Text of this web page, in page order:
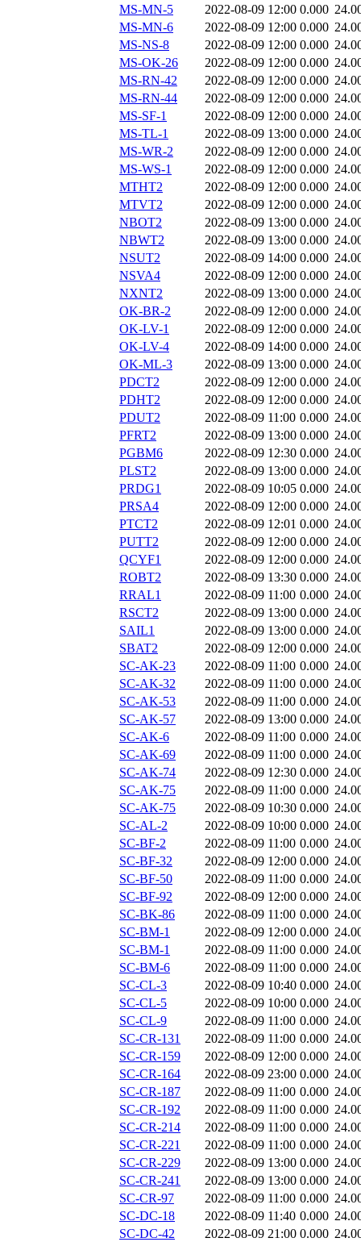
MS-MN-5
2022-08-09 12:00 0.000
MS-MN-6
2022-08-09 12:00 0.000
MS-NS-8
2022-08-09 12:00 0.000
MS-OK-26
2022-08-09 12:00 0.000
MS-RN-42
2022-08-09 12:00 0.000
MS-RN-44
2022-08-09 12:00 0.000
MS-SF-1
2022-08-09 12:00 0.000
MS-TL-1
2022-08-09 13:00 0.000
MS-WR-2
2022-08-09 12:00 0.000
MS-WS-1
2022-08-09 12:00 0.000
MTHT2
2022-08-09 12:00 0.000
MTVT2
2022-08-09 12:00 0.000
NBOT2
2022-08-09 13:00 0.000
NBWT2
2022-08-09 13:00 0.000
NSUT2
2022-08-09 14:00 0.000
NSVA4
2022-08-09 12:00 0.000
NXNT2
2022-08-09 13:00 0.000
OK-BR-2
2022-08-09 12:00 0.000
OK-LV-1
2022-08-09 12:00 0.000
OK-LV-4
2022-08-09 14:00 0.000
OK-ML-3
2022-08-09 13:00 0.000
PDCT2
2022-08-09 12:00 0.000
PDHT2
2022-08-09 12:00 0.000
PDUT2
2022-08-09 11:00 0.000
PFRT2
2022-08-09 13:00 0.000
PGBM6
2022-08-09 12:30 0.000
PLST2
2022-08-09 13:00 0.000
PRDG1
2022-08-09 10:05 0.000
PRSA4
2022-08-09 12:00 0.000
PTCT2
2022-08-09 12:01 0.000
PUTT2
2022-08-09 12:00 0.000
QCYF1
2022-08-09 12:00 0.000
ROBT2
2022-08-09 13:30 0.000
RRAL1
2022-08-09 11:00 0.000
RSCT2
2022-08-09 13:00 0.000
SAIL1
2022-08-09 13:00 0.000
SBAT2
2022-08-09 12:00 0.000
SC-AK-23
2022-08-09 11:00 0.000
SC-AK-32
2022-08-09 11:00 0.000
SC-AK-53
2022-08-09 11:00 0.000
SC-AK-57
2022-08-09 13:00 0.000
SC-AK-6
2022-08-09 11:00 0.000
SC-AK-69
2022-08-09 11:00 0.000
SC-AK-74
2022-08-09 12:30 0.000
SC-AK-75
2022-08-09 11:00 0.000
SC-AK-75
2022-08-09 10:30 0.000
SC-AL-2
2022-08-09 10:00 0.000
SC-BF-2
2022-08-09 11:00 0.000
SC-BF-32
2022-08-09 12:00 0.000
SC-BF-50
2022-08-09 11:00 0.000
SC-BF-92
2022-08-09 12:00 0.000
SC-BK-86
2022-08-09 11:00 0.000
SC-BM-1
2022-08-09 12:00 0.000
SC-BM-1
2022-08-09 11:00 0.000
SC-BM-6
2022-08-09 11:00 0.000
SC-CL-3
2022-08-09 10:40 0.000
SC-CL-5
2022-08-09 10:00 0.000
SC-CL-9
2022-08-09 11:00 0.000
SC-CR-131
2022-08-09 11:00 0.000
SC-CR-159
2022-08-09 12:00 0.000
SC-CR-164
2022-08-09 23:00 0.000
SC-CR-187
2022-08-09 11:00 0.000
SC-CR-192
2022-08-09 11:00 0.000
SC-CR-214
2022-08-09 11:00 0.000
SC-CR-221
2022-08-09 11:00 0.000
SC-CR-229
2022-08-09 13:00 0.000
SC-CR-241
2022-08-09 13:00 0.000
SC-CR-97
2022-08-09 11:00 0.000
SC-DC-18
2022-08-09 11:40 0.000
SC-DC-42
2022-08-09 21:00 0.000